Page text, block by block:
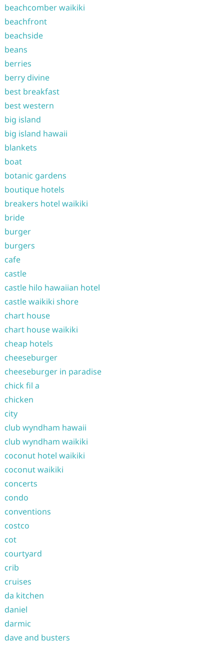
beachcomber waikiki
beachfront
beachside
beans
berries
berry divine
best breakfast
best western
big island
big island hawaii
blankets
boat
botanic gardens
boutique hotels
breakers hotel waikiki
bride
burger
burgers
cafe
castle
castle hilo hawaiian hotel
castle waikiki shore
chart house
chart house waikiki
cheap hotels
cheeseburger
cheeseburger in paradise
chick fil a
chicken
city
club wyndham hawaii
club wyndham waikiki
coconut hotel waikiki
coconut waikiki
concerts
condo
conventions
costco
cot
courtyard
crib
cruises
da kitchen
daniel
darmic
dave and busters